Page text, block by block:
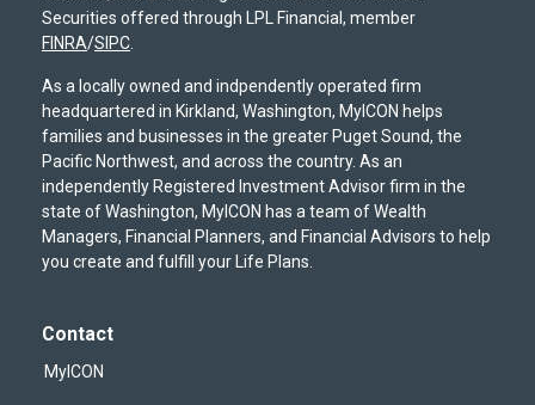
Securities offered through LPL Financial, member
FINRA/SIPC
As a locally owned and indpendently operated firm
headquartered in Kirkland, Washington, MyICON helps
families and businesses in the greater Puget Sound, the
Pacific Northwest, and across the country. As an
independently Registered Investment Advisor firm in the
state of Washington, MyICON has a team of Wealth
Managers, Financial Planners, and Financial Advisors to help
you create and fulfill your Life Plans.
Contact
MyICON